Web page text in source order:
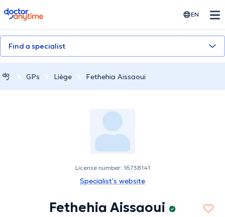
doctoranytime EN
Find a specialist
GPs Liège Fethehia Aissaoui
License number: 16738141
Specialist's website
Fethehia Aissaoui